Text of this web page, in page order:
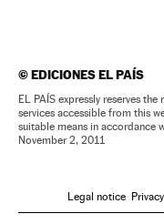
©EDICIONES EL PAÍS
EL PAÍS expressly reserves
services accessible from this
suitable means in accordance
November 2, 2011
Legal notice